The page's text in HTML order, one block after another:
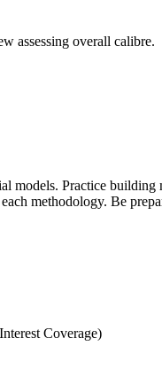
assessing overall calibre.
Practice
methodology. Be
Coverage)